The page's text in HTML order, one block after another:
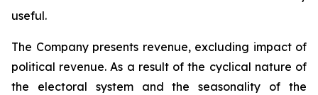
useful.
The Company presents revenue, excluding impact of
political revenue. As a result of the cyclical nature of
the electoral system and the seasonality of the